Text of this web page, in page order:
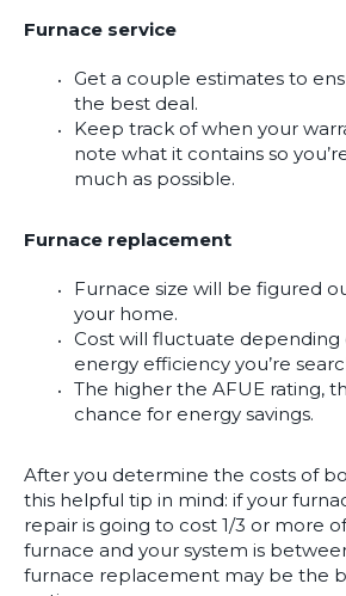
Furnace service
Get a couple estimates to
the best deal.
Keep track of when your
note what it contains so
much as possible.
Furnace replacement
Furnace size will be figured
your home.
Cost will fluctuate
energy efficiency you’re
The higher the AFUE rating,
chance for energy savings.
After you determine the costs of
this helpful tip in mind: if your
repair is going to cost 1/3 or more
furnace and your system is
furnace replacement may be the